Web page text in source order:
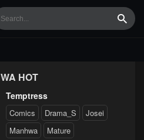
HOT
Temptress
Comics Drama_S
Josei
Manhwa
Mature